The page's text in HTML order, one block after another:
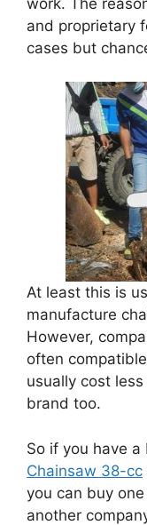
and proprietary
cases but
At least this is
manufacture
However,
often
usually cost
brand too.
So if you have a
Chainsaw 38-cc
you can buy
another